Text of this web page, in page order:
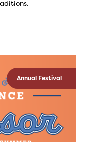
Annual Festival